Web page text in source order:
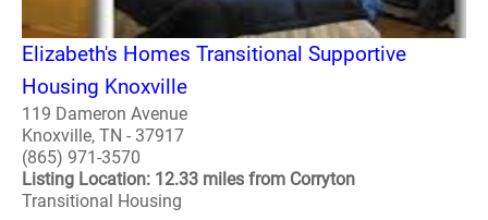
Elizabeth's Homes Transitional Supportive
Housing Knoxville
119 Dameron Avenue
Knoxville, TN - 37917
(865) 971-3570
Listing Location: 12.33 miles from Corryton
Transitional Housing